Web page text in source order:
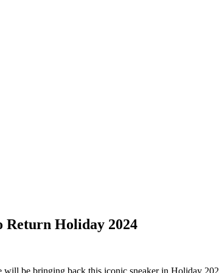
Return Holiday 2024
be bringing back this iconic sneaker in Holiday